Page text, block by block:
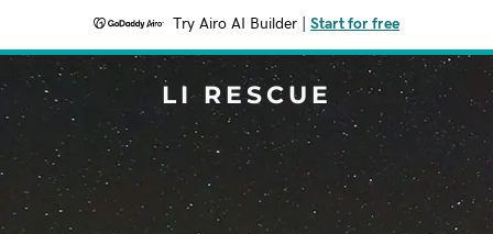
Try Airo AI Builder Start for free
LI RESCUE